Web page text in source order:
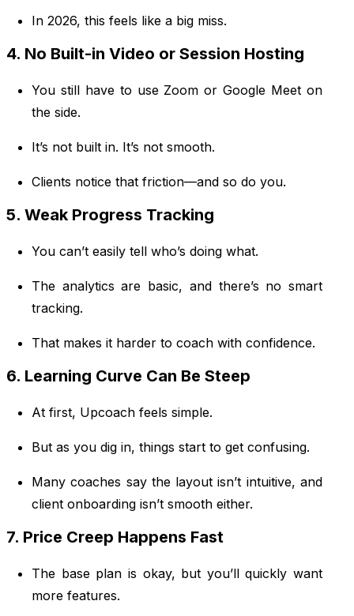
In 2026, this feels like a big miss.
4. No Built-in Video or Session Hosting
You still have to use Zoom or Google Meet on
the side.
It’s not built in. It’s not smooth.
Clients notice that friction—and so do you.
5. Weak Progress Tracking
You can’t easily tell who’s doing what.
The analytics are basic, and there’s no smart
tracking.
That makes it harder to coach with confidence.
6. Learning Curve Can Be Steep
At first, Upcoach feels simple.
But as you dig in, things start to get confusing.
Many coaches say the layout isn’t intuitive, and
client onboarding isn’t smooth either.
7. Price Creep Happens Fast
The base plan is okay, but you’ll quickly want
more features.